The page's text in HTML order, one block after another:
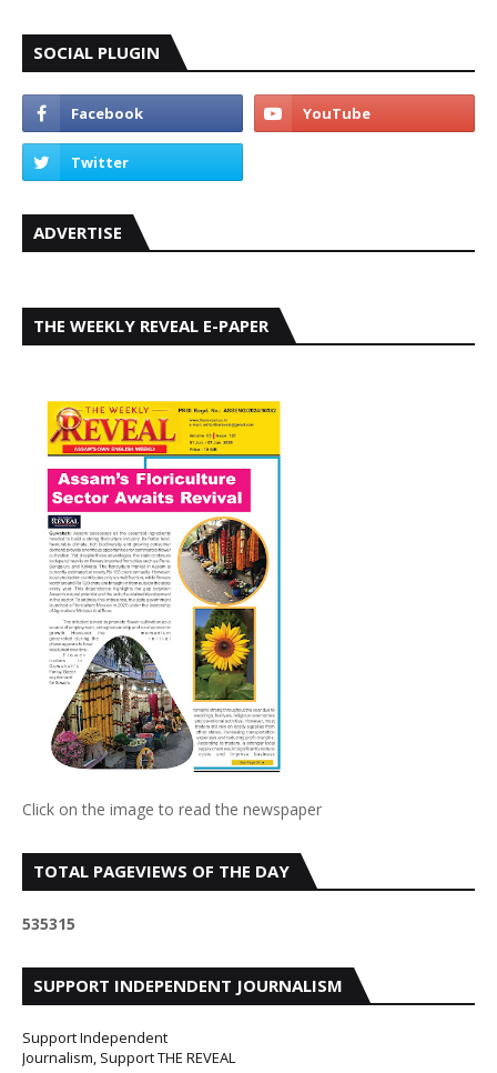
SOCIAL PLUGIN
ADVERTISE
THE WEEKLY REVEAL E-PAPER
Click on the image to read the newspaper
TOTAL PAGEVIEWS OF THE DAY
535315
SUPPORT INDEPENDENT JOURNALISM
Support Independent
Journalism, Support THE REVEAL